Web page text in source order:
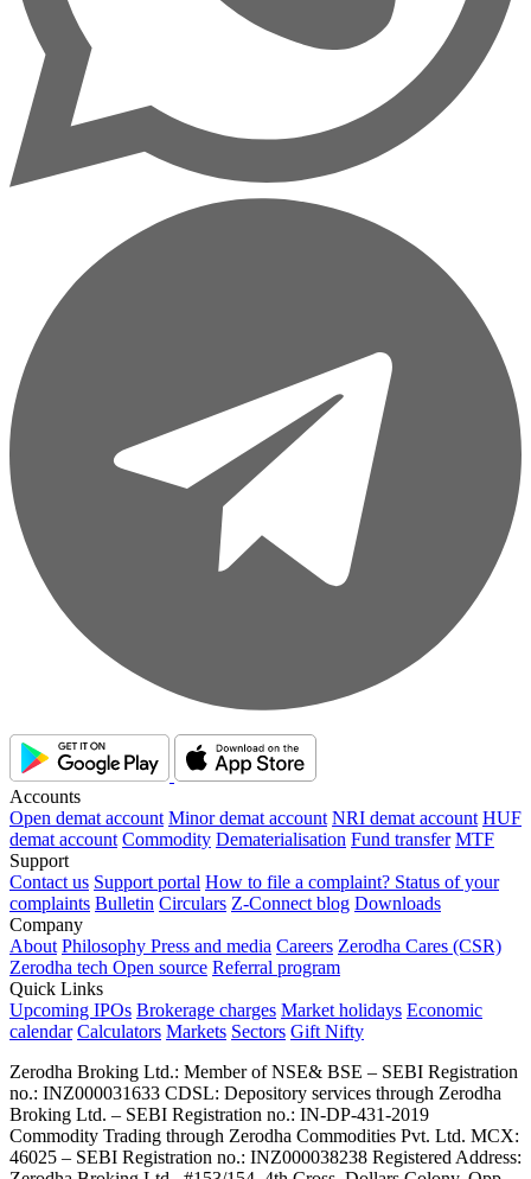
Accounts
Open demat account Minor demat account NRI demat account HUF
demat account Commodity Dematerialisation Fund transfer MTF
Support
Contact us Support portal How to file a complaint? Status of your
complaints Bulletin Circulars Z-Connect blog Downloads
Company
About Philosophy Press and media Careers Zerodha Cares (CSR)
Zerodha tech Open source Referral program
Quick Links
Upcoming IPOs Brokerage charges Market holidays Economic
calendar Calculators Markets Sectors Gift Nifty
Zerodha Broking Ltd.: Member of NSE​ &​ BSE – SEBI Registration
no.: INZ000031633 CDSL: Depository services through Zerodha
Broking Ltd. – SEBI Registration no.: IN-DP-431-2019
Commodity Trading through Zerodha Commodities Pvt. Ltd. MCX:
46025 – SEBI Registration no.: INZ000038238 Registered Address: